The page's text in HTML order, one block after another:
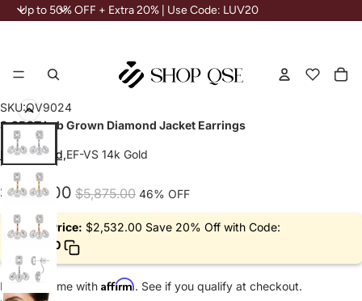
Up to 50% OFF + Extra 20% | Use Code: LUV20
Up
to
20%
|
LUV20
Wishlist
Wishlist
SKU:QV9024
3.25CT Lab Grown Diamond Jacket Earrings
IGI Certified,EF-VS 14k Gold
Sale
$3,165.00 Regular
price
$5,875.00 46% OFF
Deal Price: $2,532.00 Save 20% Off with Code:
LUV20
Pay over time with Affirm. See if you qualify at checkout.